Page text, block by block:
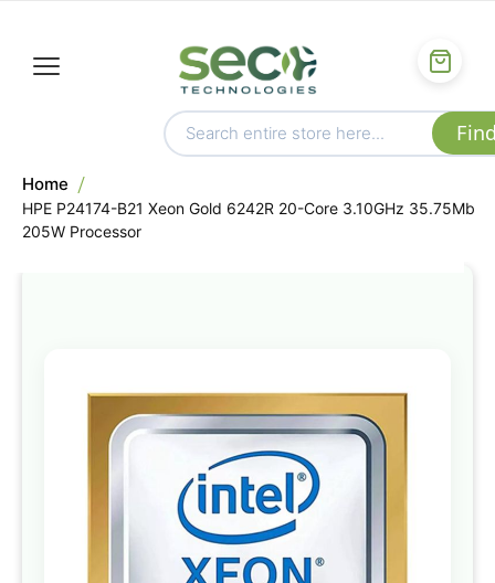
Home
HPE P24174-B21 Xeon Gold 6242R 20-Core 3.10GHz 35.75Mb
205W Processor
the
end
of
the
images
gallery